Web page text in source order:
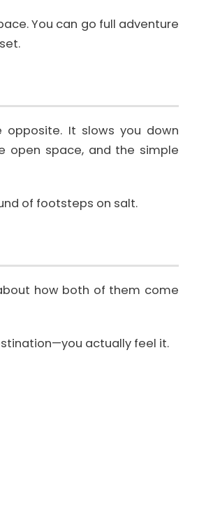
You can go full adventure
opposite. It slows you down
open space, and the simple
of footsteps on salt.
how both of them come
actually feel it.